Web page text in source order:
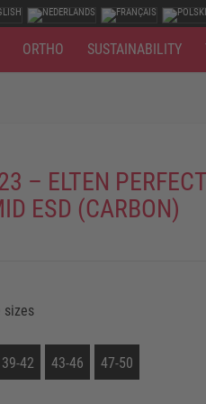
ORTHO SUSTAINABILITY
– ELTEN
ESD (CARBON)
sizes
39-42 43-46 47-50